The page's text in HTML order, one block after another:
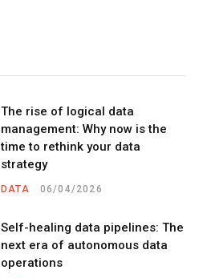
The rise of logical data
management: Why now is the
time to rethink your data
strategy
DATA 06/04/2026
Self-healing data pipelines: The
next era of autonomous data
operations